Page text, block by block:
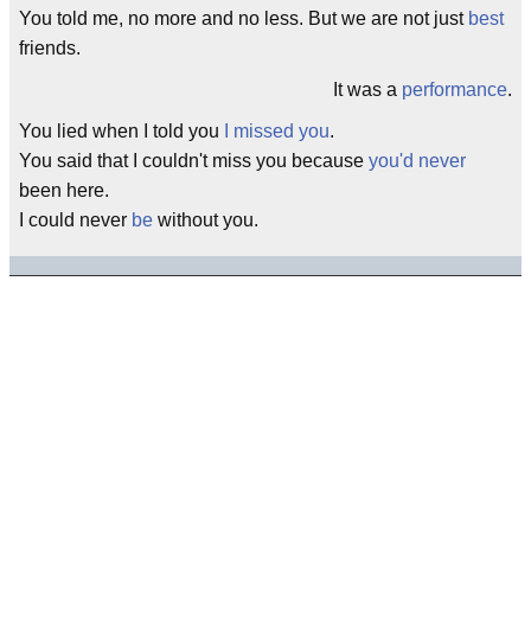
You told me, no more and no less. But we are not just best
friends.
It was a performance.
You lied when I told you I missed you.
You said that I couldn't miss you because you'd never
been here.
I could never be without you.